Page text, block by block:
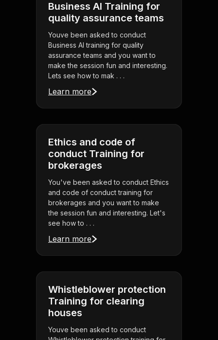
Business AI Training for
quality assurance teams
Youve been asked to conduct
Business AI training for quality
assurance teams and you want to
make the session fun and interesting.
Lets see how to mak . . .
Learn more
Ethics and code of
conduct Training for
brokerages
You've been asked to conduct Ethics
and code of conduct training for
brokerages and you want to make
the session fun and interesting. Let's
see how to . . .
Learn more
Whistleblower protection
Training for clearing
houses
Youve been asked to conduct